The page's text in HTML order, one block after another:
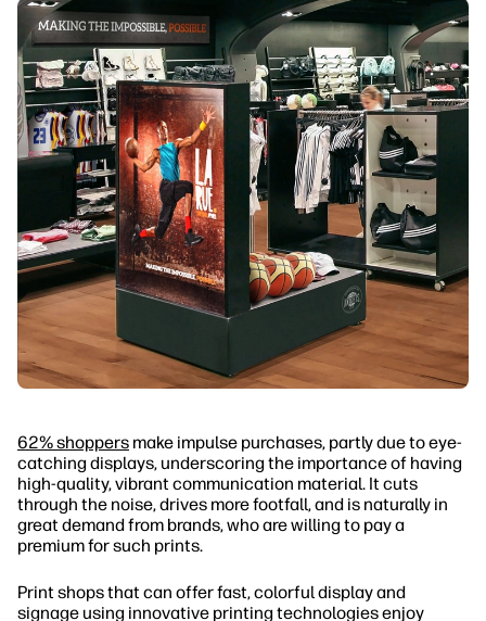
62% shoppers make impulse purchases, partly due to eye-
catching displays, underscoring the importance of having
high-quality, vibrant communication material. It cuts
through the noise, drives more footfall, and is naturally in
great demand from brands, who are willing to pay a
premium for such prints.
Print shops that can offer fast, colorful display and
signage using innovative printing technologies enjoy